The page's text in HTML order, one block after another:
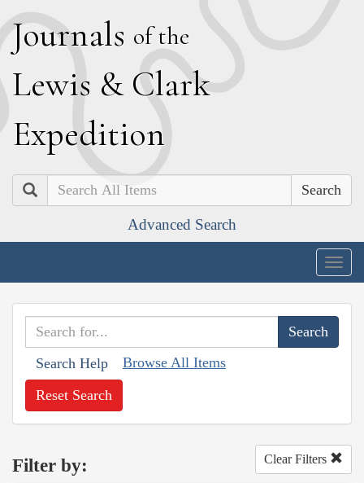
Journals of the
Lewis & Clark
Expedition
Search
Advanced Search
Search Help Browse All Items
Reset Search
Filter by: Clear Filters